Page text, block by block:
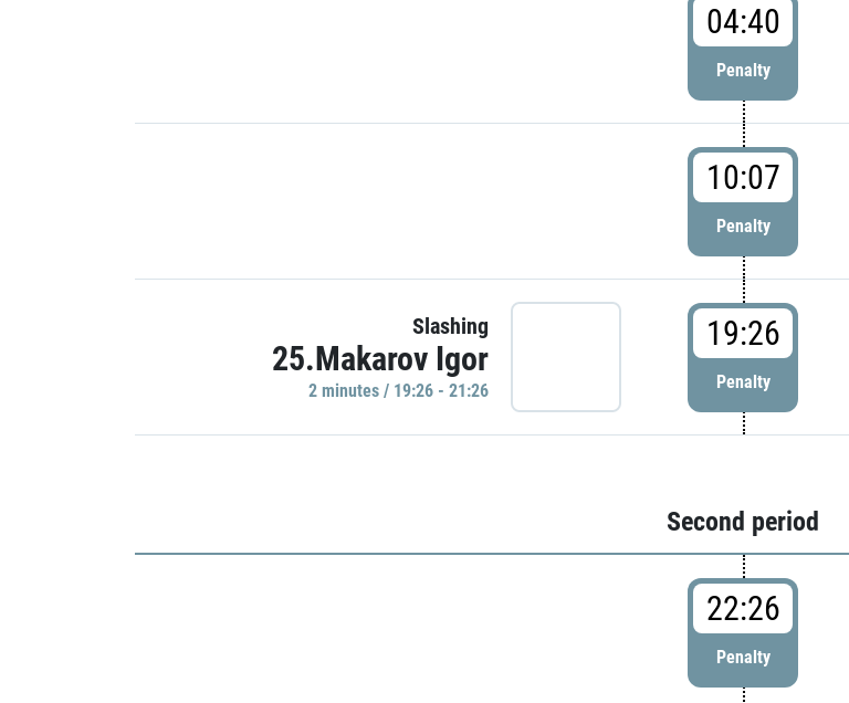
04:40
Penalty
10:07
Penalty
Slashing
25.Makarov Igor
2 minutes / 19:26 - 21:26
19:26
Penalty
Second period
22:26
Penalty